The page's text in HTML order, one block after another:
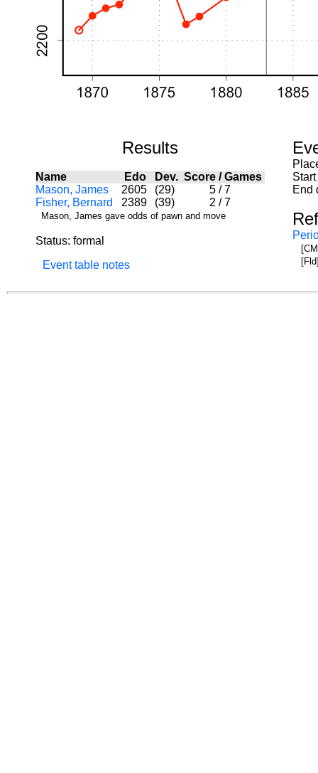
Results
Name Edo Dev. Score/Games
Mason, James
2605 (29) 5 / 7
Fisher, Bernard
2389 (39) 2 / 7
Mason, James gave odds of pawn and move
Status: formal
Event table notes
End